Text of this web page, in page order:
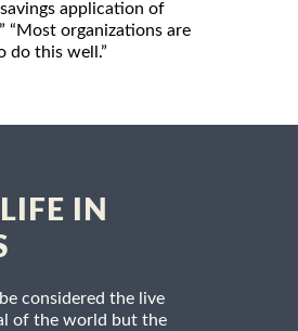
application of
“Most organizations are
do this well.”
IN
considered the live
of the world but the